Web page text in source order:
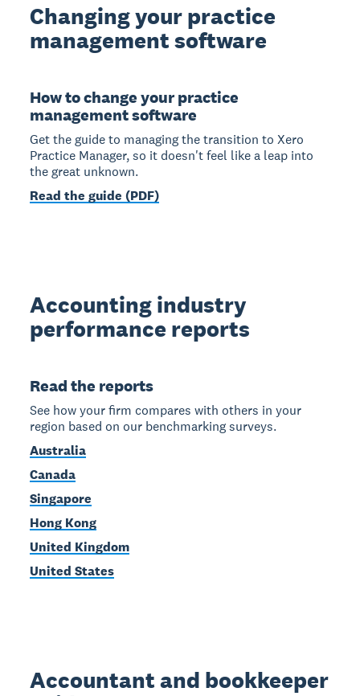
Changing your practice
management software
How to change your practice
management software
Get the guide to managing the transition to Xero
Practice Manager, so it doesn't feel like a leap into
the great unknown.
Read the guide (PDF)
Accounting industry
performance reports
Read the reports
See how your firm compares with others in your
region based on our benchmarking surveys.
Australia
Canada
Singapore
Hong Kong
United Kingdom
United States
Accountant and bookkeeper